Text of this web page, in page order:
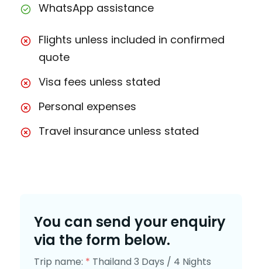
WhatsApp assistance
Flights unless included in confirmed
quote
Visa fees unless stated
Personal expenses
Travel insurance unless stated
You can send your enquiry
via the form below.
Trip name: * Thailand 3 Days / 4 Nights